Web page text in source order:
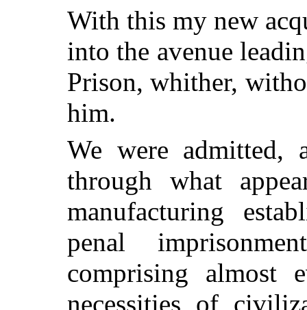
With this my new
into the avenue
Prison, whither,
him.
We were admitted,
through what
manufacturing
penal
comprising almost
necessities of